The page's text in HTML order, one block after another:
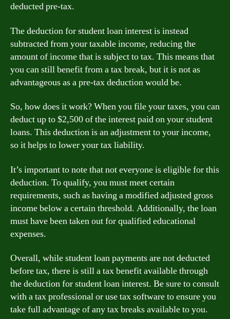
deducted pre-tax.
The deduction for student loan interest is instead
subtracted from your taxable income, reducing the
amount of income that is subject to tax. This means that
you can still benefit from a tax break, but it is not as
advantageous as a pre-tax deduction would be.
So, how does it work? When you file your taxes, you can
deduct up to $2,500 of the interest paid on your student
loans. This deduction is an adjustment to your income,
so it helps to lower your tax liability.
It’s important to note that not everyone is eligible for this
deduction. To qualify, you must meet certain
requirements, such as having a modified adjusted gross
income below a certain threshold. Additionally, the loan
must have been taken out for qualified educational
expenses.
Overall, while student loan payments are not deducted
before tax, there is still a tax benefit available through
the deduction for student loan interest. Be sure to consult
with a tax professional or use tax software to ensure you
take full advantage of any tax breaks available to you.